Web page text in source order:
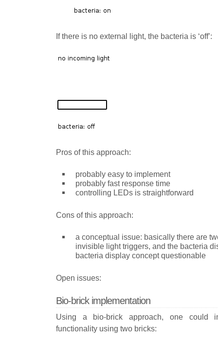
If there is no external light, the bacteria is ‘off’:
Pros of this approach:
probably easy to implement
probably fast response time
controlling LEDs is straightforward
Cons of this approach:
a conceptual issue: basically there are
invisible light triggers, and the bacteria
bacteria display concept questionable
Open issues:
Bio-brick implementation
Using a bio-brick approach, one could
functionality using two bricks: